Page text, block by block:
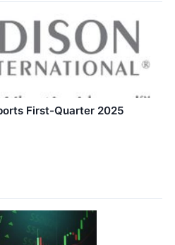
First-Quarter 2025